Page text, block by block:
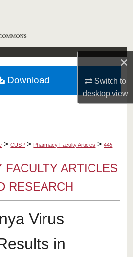
×
Switch to
desktopview
Collections
Account
About
> CUSP > Pharmacy Faculty Articles > 445
FACULTY ARTICLES
RESEARCH
Virus
in
Download